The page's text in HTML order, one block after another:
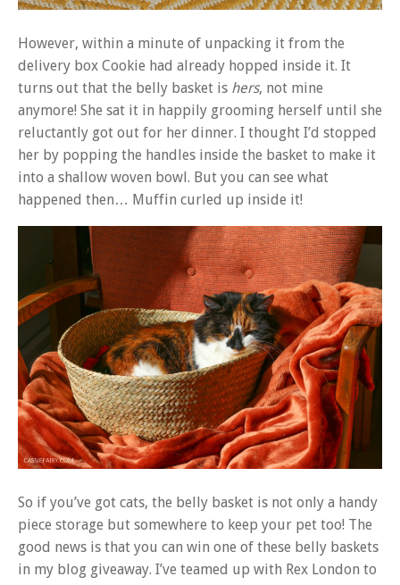
However, within a minute of unpacking it from the
delivery box Cookie had already hopped inside it. It
turns out that the belly basket is hers, not mine
anymore! She sat it in happily grooming herself until she
reluctantly got out for her dinner. I thought I’d stopped
her by popping the handles inside the basket to make it
into a shallow woven bowl. But you can see what
happened then… Muffin curled up inside it!
So if you’ve got cats, the belly basket is not only a handy
piece storage but somewhere to keep your pet too! The
good news is that you can win one of these belly baskets
in my blog giveaway. I’ve teamed up with Rex London to